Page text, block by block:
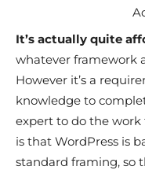
It’s actually quite
whatever framework
However it’s a
knowledge to
expert to do the work
is that WordPress is
standard framing, so